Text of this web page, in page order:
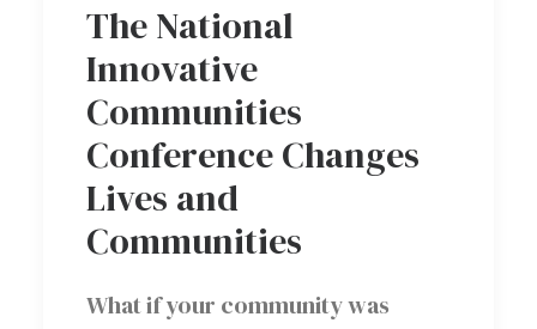
The National
Innovative
Communities
Conference Changes
Lives and
Communities
What if your community was